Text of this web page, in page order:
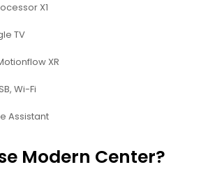
X1
TV
XR
Wi-Fi
Assistant
Modern Center?